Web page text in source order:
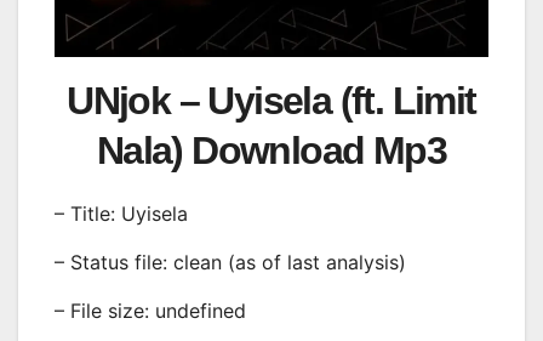
UNjok – Uyisela (ft. Limit
Nala) Download Mp3
– Title: Uyisela
– Status file: clean (as of last analysis)
– File size: undefined